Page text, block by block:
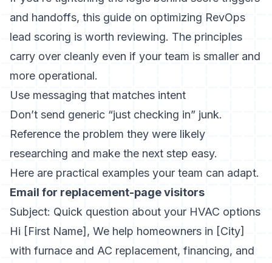
and handoffs, this guide on optimizing RevOps
lead scoring is worth reviewing. The principles
carry over cleanly even if your team is smaller and
more operational.
Use messaging that matches intent
Don’t send generic “just checking in” junk.
Reference the problem they were likely
researching and make the next step easy.
Here are practical examples your team can adapt.
Email for replacement-page visitors
Subject: Quick question about your HVAC options
Hi [First Name], We help homeowners in [City]
with furnace and AC replacement, financing, and